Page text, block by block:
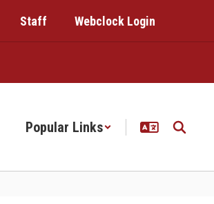
Staff Webclock Login
Popular Links